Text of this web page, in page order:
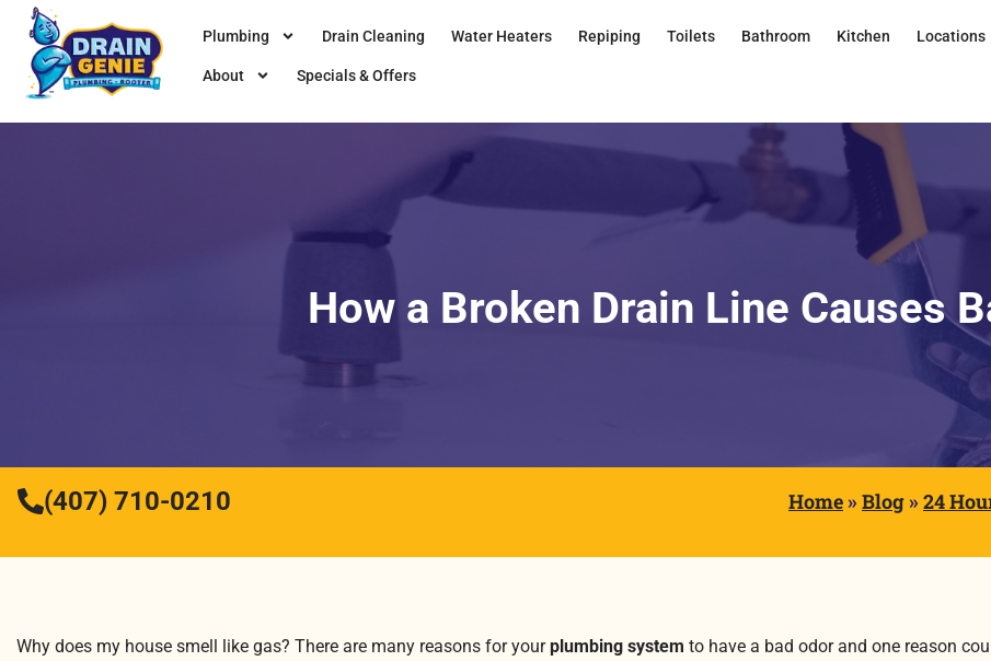
Plumbing Drain Cleaning Water Heaters Repiping Toilets Bathroom Kitchen Locations
About Specials & Offers
How a Broken Drain Line Causes
(407) 710-0210 Home» Blog» 24
Why does my house smell like gas? There are many reasons for yourplumbing system to have a bad odor and one reason